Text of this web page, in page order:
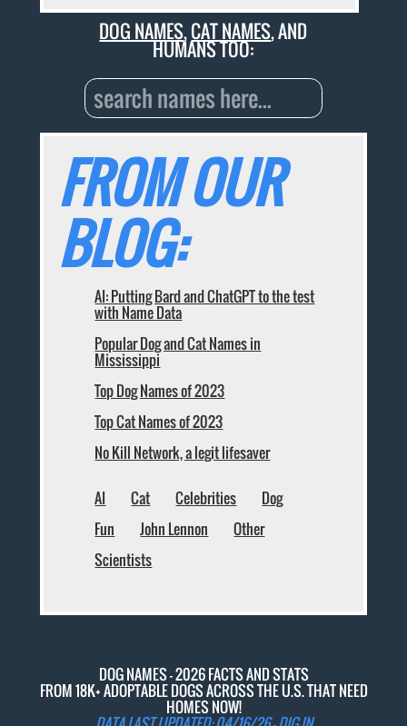
DOG NAMES,CAT NAMES, AND
HUMANS TOO:
FROM OUR
BLOG:
AI: Putting Bard and ChatGPT to the test
with Name Data
Popular Dog and Cat Names in
Mississippi
Top Dog Names of 2023
Top Cat Names of 2023
No Kill Network, a legit lifesaver
AI Cat Celebrities
Dog
Fun
John Lennon
Other
Scientists
DOG NAMES - 2026 FACTS AND STATS
FROM 18K+ ADOPTABLE DOGS ACROSS THE U.S. THAT NEED
HOMES NOW!